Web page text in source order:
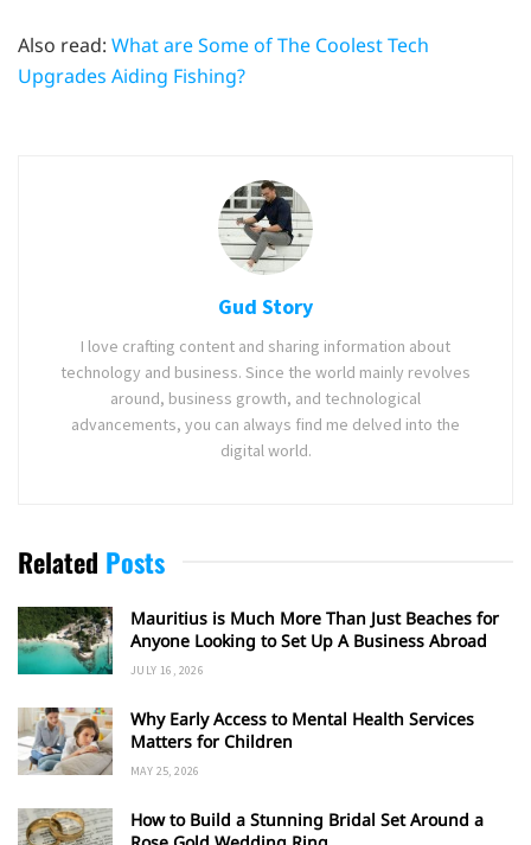
Also read: What are Some of The Coolest Tech
Upgrades Aiding Fishing?
Gud Story
I love crafting content and sharing information about
technology and business. Since the world mainly revolves
around, business growth, and technological
advancements, you can always find me delved into the
digital world.
Related Posts
Mauritius is Much More Than Just Beaches for
Anyone Looking to Set Up A Business Abroad
JULY 16, 2026
Why Early Access to Mental Health Services
Matters for Children
MAY 25, 2026
How to Build a Stunning Bridal Set Around a